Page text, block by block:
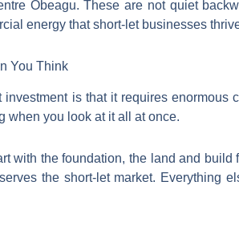
Obeagu. These are not quiet
energy that short-let businesses
You Think
is that it requires
when you look at it all at once.
with the foundation, the land and
the short-let market. Everything